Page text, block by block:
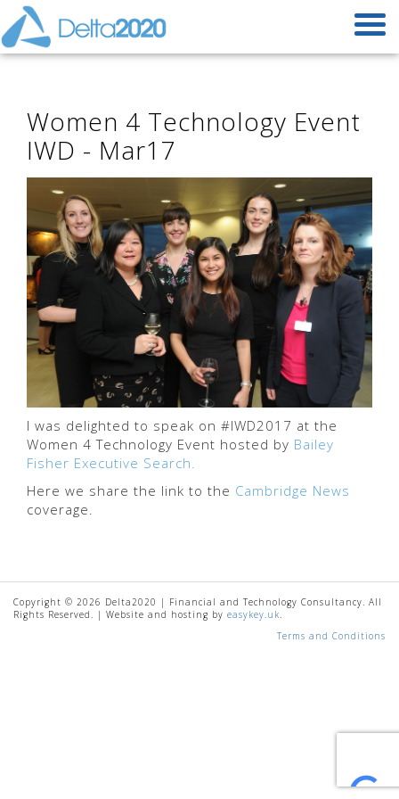
Women 4 Technology Event
IWD - Mar17
I was delighted to speak on #IWD2017 at the
Women 4 Technology Event hosted by Bailey
Fisher Executive Search.
Here we share the link to the Cambridge News
coverage.
Copyright © 2026 Delta2020 | Financial and Technology Consultancy. All
Rights Reserved. | Website and hosting by easykey.uk.
Terms and Conditions